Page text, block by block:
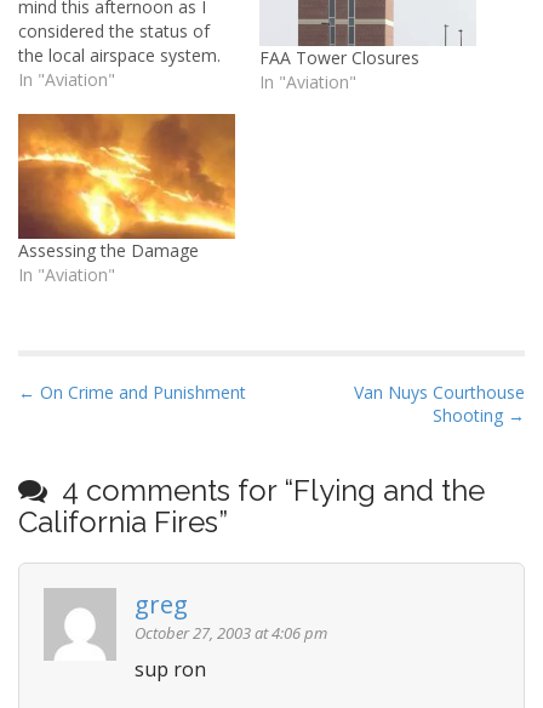
mind this afternoon as I
considered the status of
the local airspace system.
I'm listening to SoCal
things are a little hectic up
there due toÂ a ground
stop on all flight into Los
Angeles:Â NOTAM:Â Due
to…
In "Aviation"
FAA Tower Closures
In "Aviation"
Assessing the Damage
In "Aviation"
P
t
n
← On Crime and Punishment
Van Nuys Courthouse
Shooting →
4 comments for “Flying and the
California Fires”
greg
October 27, 2003 at 4:06 pm
sup ron